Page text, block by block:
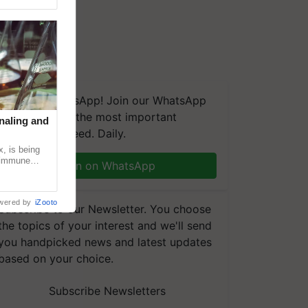
on WhatsApp! Join our WhatsApp
and get the most important
updates you need. Daily.
Join on WhatsApp
to our Newsletter. You choose
topics of your interest and we'll send
handpicked news and latest updates
on your choice.
Subscribe Newsletters
and
is being
by iZooto